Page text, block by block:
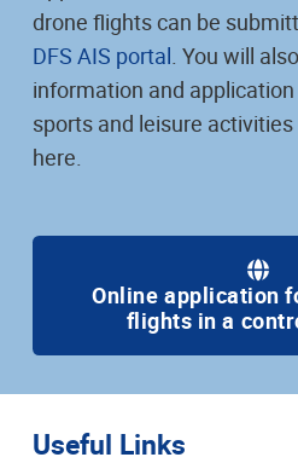
drone flights can be
DFS AIS portal. You will
information and
sports and leisure
here.
Online application
flights in a
Useful Links